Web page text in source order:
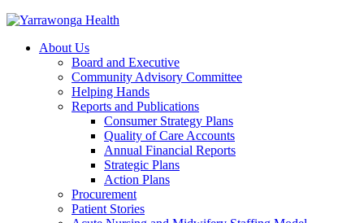
About Us
Board and Executive
Community Advisory Committee
Helping Hands
Reports and Publications
Consumer Strategy Plans
Quality of Care Accounts
Annual Financial Reports
Strategic Plans
Action Plans
Procurement
Patient Stories